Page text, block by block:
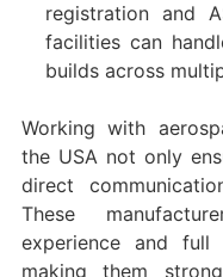
registration and
facilities can
builds across
Working with
the USA not only
direct
These
experience and
making them